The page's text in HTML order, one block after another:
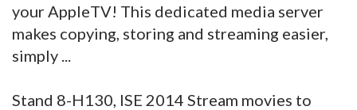
your AppleTV! This dedicated media server
makes copying, storing and streaming easier,
simply ...
Stand 8-H130, ISE 2014 Stream movies to